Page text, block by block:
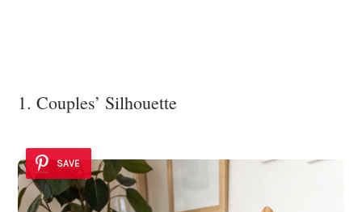
1. Couples’ Silhouette
SAVE